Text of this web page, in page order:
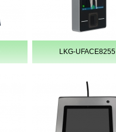
LKG-UFACE8255